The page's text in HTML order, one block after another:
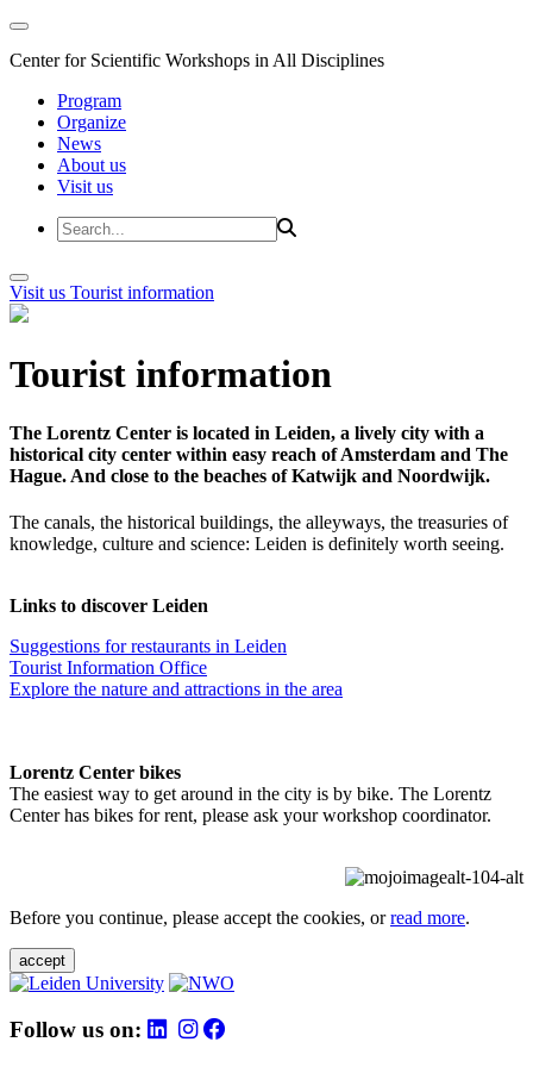
Center for Scientific Workshops in All Disciplines
Program
Organize
News
About us
Visit us
Visit us Tourist information
Tourist information
The Lorentz Center is located in Leiden, a lively city with a
historical city center within easy reach of Amsterdam and The
Hague. And close to the beaches of Katwijk and Noordwijk.
The canals, the historical buildings, the alleyways, the treasuries of
knowledge, culture and science: Leiden is definitely worth seeing.
Links to discover Leiden
Suggestions for restaurants in Leiden
Tourist Information Office
Explore the nature and attractions in the area
Lorentz Center bikes
The easiest way to get around in the city is by bike. The Lorentz
Center has bikes for rent, please ask your workshop coordinator.
Before you continue, please accept the cookies, orread more.
accept
Follow us on: